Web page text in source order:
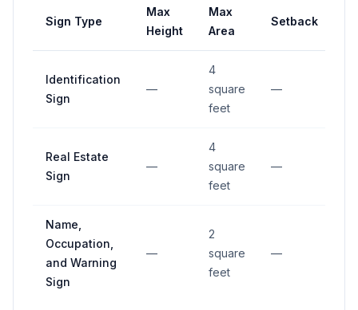
Sign Type
Max
Height
Max
Area
Setback
Identification
Sign
—
4
square
feet
—
Real Estate
Sign
—
4
square
feet
—
Name,
Occupation,
and Warning
Sign
—
2
square
feet
—